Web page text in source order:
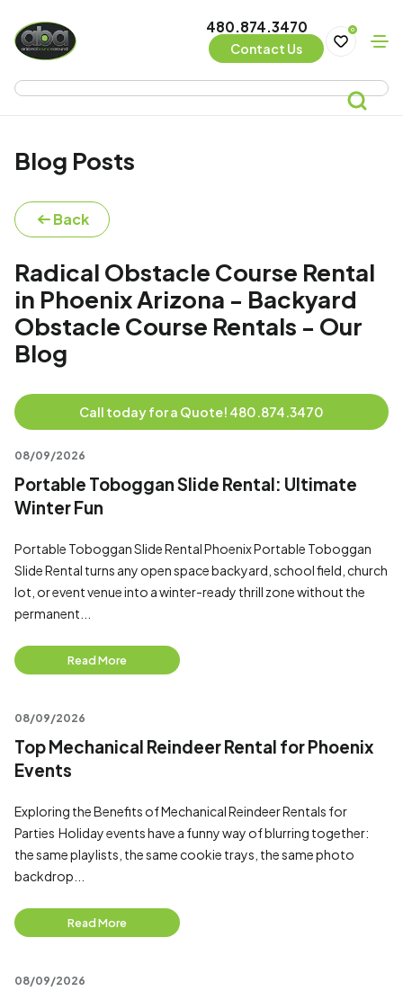
480.874.3470
Contact Us
0
Blog Posts
Back
Radical Obstacle Course Rental
in Phoenix Arizona - Backyard
Obstacle Course Rentals - Our
Blog
Call today for a Quote! 480.874.3470
08/09/2026
Portable Toboggan Slide Rental: Ultimate
Winter Fun
Portable Toboggan Slide Rental Phoenix Portable Toboggan
Slide Rental turns any open space backyard, school field, church
lot, or event venue into a winter-ready thrill zone without the
permanent...
Read More
08/09/2026
Top Mechanical Reindeer Rental for Phoenix
Events
Exploring the Benefits of Mechanical Reindeer Rentals for
Parties Holiday events have a funny way of blurring together:
the same playlists, the same cookie trays, the same photo
backdrop...
Read More
08/09/2026